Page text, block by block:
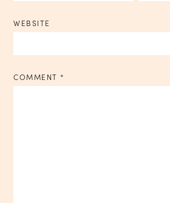
WEBSITE
COMMENT *